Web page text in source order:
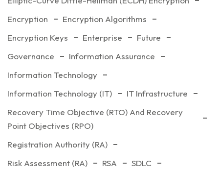
Encryption
Encryption Algorithms
Encryption Keys
Enterprise
Future
Governance
Information Assurance
Information Technology
Information Technology (IT)
IT Infrastructure
Recovery Time Objective (RTO) And Recovery
Point Objectives (RPO)
Registration Authority (RA)
Risk Assessment (RA)
RSA
SDLC